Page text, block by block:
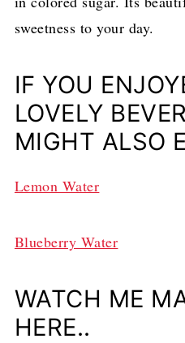
sweetness to your day.
IF YOU
LOVELY
MIGHT ALSO
Lemon Water
Blueberry Water
WATCH ME
HERE..